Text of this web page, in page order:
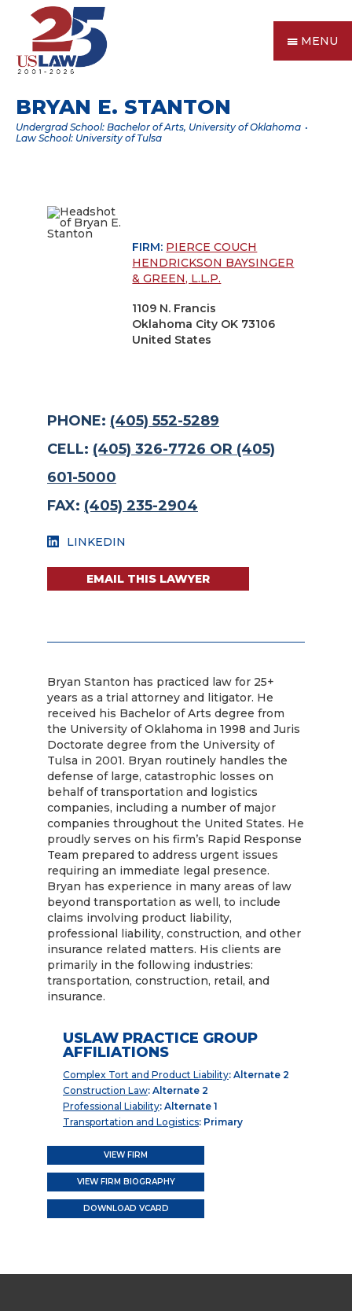
MENU
BRYAN E. STANTON
Undergrad School: Bachelor of Arts, University of Oklahoma
Law School: University of Tulsa
FIRM: PIERCE COUCH
HENDRICKSON BAYSINGER
& GREEN, L.L.P.
1109 N. Francis
Oklahoma City OK 73106
United States
PHONE: (405) 552-5289
CELL: (405) 326-7726 OR (405)
601-5000
FAX: (405) 235-2904
LINKEDIN
EMAIL THIS LAWYER
Bryan Stanton has practiced law for 25+
years as a trial attorney and litigator. He
received his Bachelor of Arts degree from
the University of Oklahoma in 1998 and Juris
Doctorate degree from the University of
Tulsa in 2001. Bryan routinely handles the
defense of large, catastrophic losses on
behalf of transportation and logistics
companies, including a number of major
companies throughout the United States. He
proudly serves on his firm’s Rapid Response
Team prepared to address urgent issues
requiring an immediate legal presence.
Bryan has experience in many areas of law
beyond transportation as well, to include
claims involving product liability,
professional liability, construction, and other
insurance related matters. His clients are
primarily in the following industries:
transportation, construction, retail, and
insurance.
USLAW PRACTICE GROUP
AFFILIATIONS
Complex Tort and Product Liability: Alternate 2
Construction Law: Alternate 2
Professional Liability: Alternate 1
Transportation and Logistics: Primary
VIEW FIRM
VIEW FIRM BIOGRAPHY
DOWNLOAD VCARD